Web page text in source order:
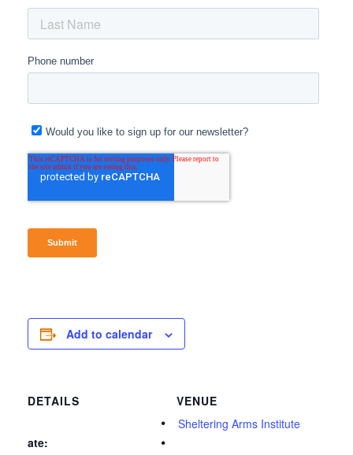
Add to calendar
DETAILS
Date:
VENUE
Sheltering Arms Institute